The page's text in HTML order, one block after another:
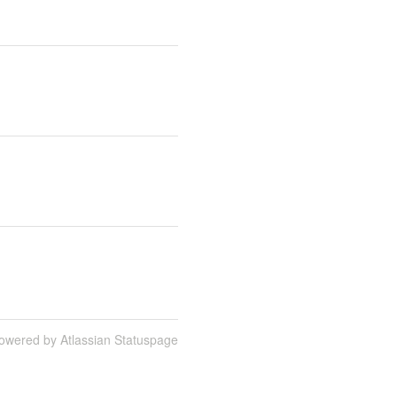
by Atlassian Statuspage